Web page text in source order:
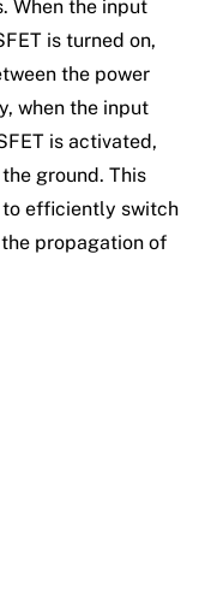
When the input
is turned on,
the power
when the input
is activated,
ground. This
efficiently switch
propagation of